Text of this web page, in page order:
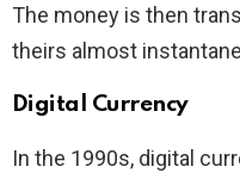
The money is then
theirs almost
Digital Currency
In the 1990s, digital